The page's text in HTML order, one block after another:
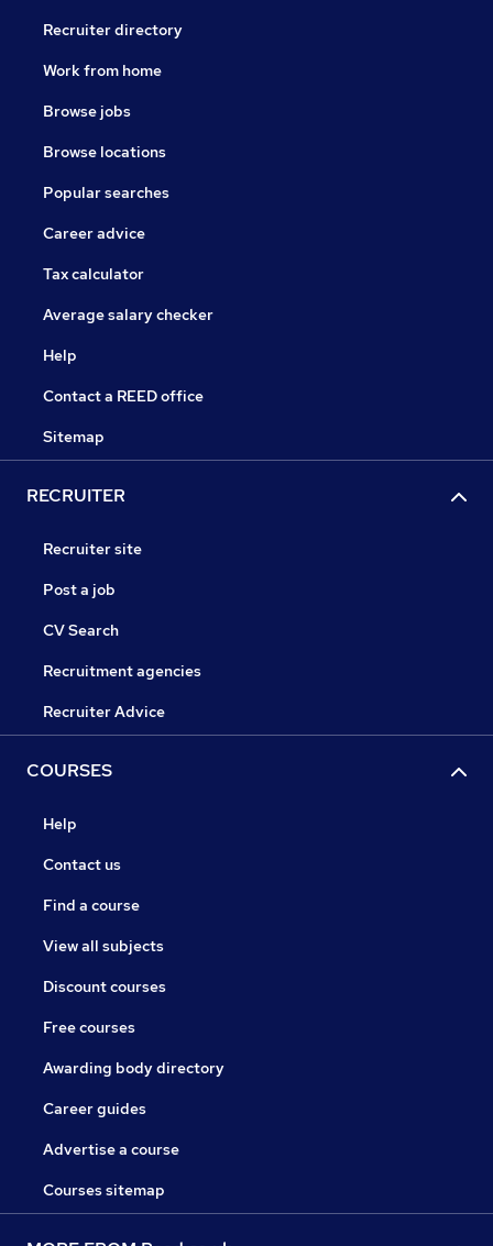
Recruiter directory
Work from home
Browse jobs
Browse locations
Popular searches
Career advice
Tax calculator
Average salary checker
Help
Contact a REED office
Sitemap
RECRUITER
Recruiter site
Post a job
CV Search
Recruitment agencies
Recruiter Advice
COURSES
Help
Contact us
Find a course
View all subjects
Discount courses
Free courses
Awarding body directory
Career guides
Advertise a course
Courses sitemap